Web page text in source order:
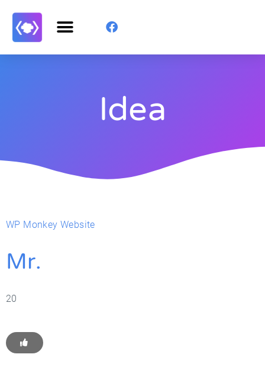
Idea
WP Monkey Website
Mr.
20